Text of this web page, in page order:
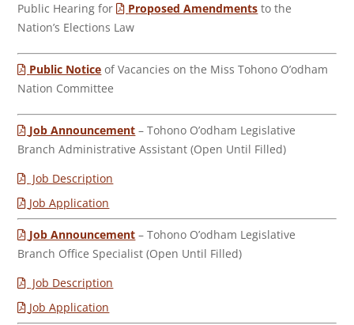
Public Hearing for
Proposed Amendments to the
Nation’s Elections Law
Public Notice of Vacancies on the Miss Tohono O’odham
Nation Committee
Job Announcement – Tohono O’odham Legislative
Branch Administrative Assistant (Open Until Filled)
Job Description
Job Application
Job Announcement – Tohono O’odham Legislative
Branch Office Specialist (Open Until Filled)
Job Description
Job Application